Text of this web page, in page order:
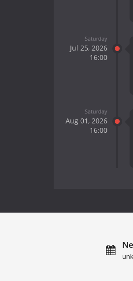
Saturday
Jul 25, 2026
16:00
Saturday
Aug 01, 2026
16:00